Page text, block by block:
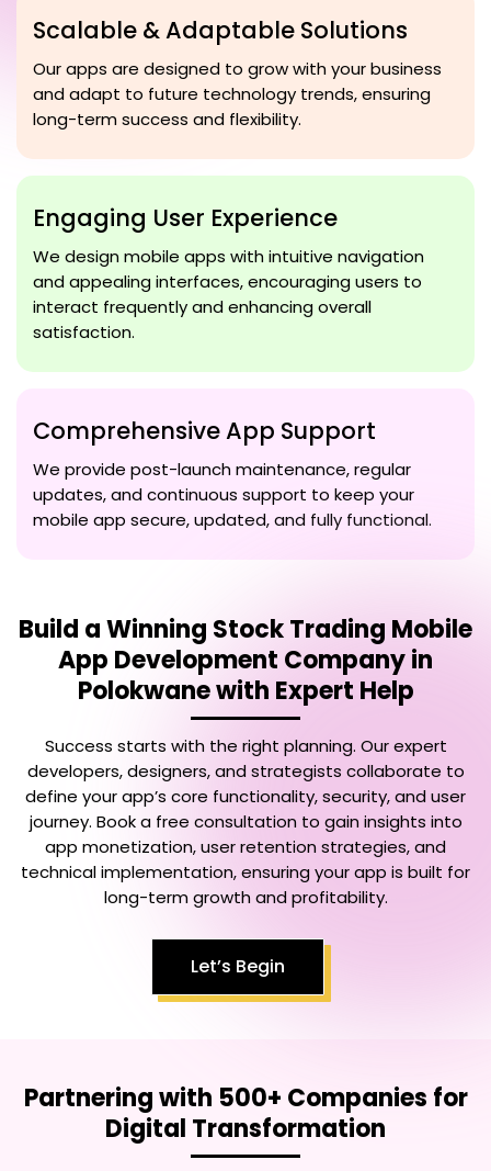
Scalable & Adaptable Solutions
Our apps are designed to grow with your business
and adapt to future technology trends, ensuring
long-term success and flexibility.
Engaging User Experience
We design mobile apps with intuitive navigation
and appealing interfaces, encouraging users to
interact frequently and enhancing overall
satisfaction.
Comprehensive App Support
We provide post-launch maintenance, regular
updates, and continuous support to keep your
mobile app secure, updated, and fully functional.
Build a Winning Stock Trading Mobile
App Development Company in
Polokwanewith Expert Help
Success starts with the right planning. Our expert
developers, designers, and strategists collaborate to
define your app’s core functionality, security, and user
journey. Book a free consultation to gain insights into
app monetization, user retention strategies, and
technical implementation, ensuring your app is built for
long-term growth and profitability.
Let’s Begin
Partnering with 500+ Companies for
Digital Transformation